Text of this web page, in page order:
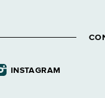
INSTAGRAM